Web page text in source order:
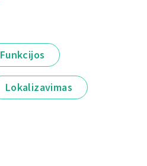
Funkcijos
Lokalizavimas